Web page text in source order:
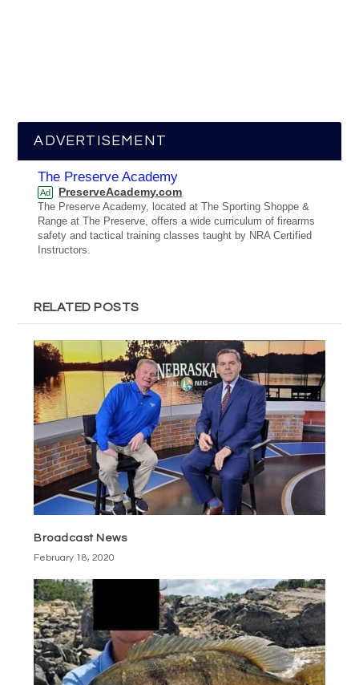
ADVERTISEMENT
The Preserve Academy
Ad PreserveAcademy.com
The Preserve Academy, located at The Sporting Shoppe &
Range at The Preserve, offers a wide curriculum of firearms
safety and tactical training classes taught by NRA Certified
Instructors.
RELATED POSTS
Broadcast News
February 18, 2020